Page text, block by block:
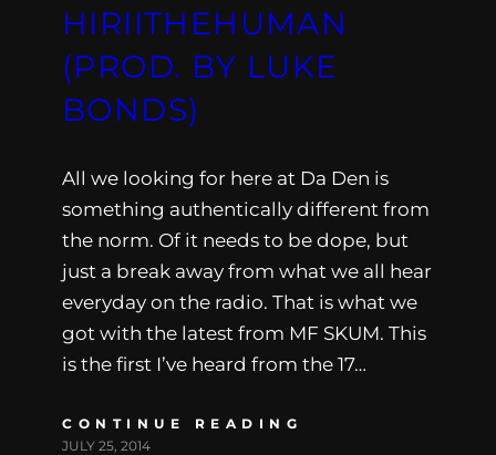
HIRIITHEHUMAN
(PROD. BY LUKE
BONDS)
All we looking for here at Da Den is
something authentically different from
the norm. Of it needs to be dope, but
just a break away from what we all hear
everyday on the radio. That is what we
got with the latest from MF SKUM. This
is the first I’ve heard from the 17…
CONTINUE READING
JULY 25, 2014